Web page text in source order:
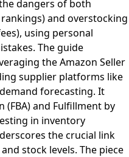
dangers of both
and overstocking
using personal
The guide
the Amazon Seller
supplier platforms like
forecasting. It
(FBA) and Fulfillment by
in inventory
the crucial link
stock levels. The piece